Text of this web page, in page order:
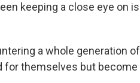
keeping a close eye on is
a whole generation of
for themselves but become